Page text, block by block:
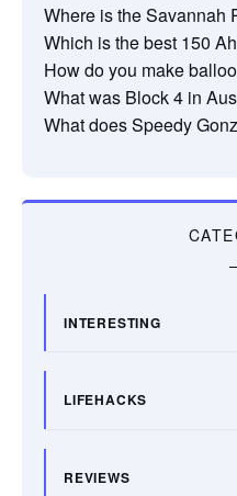
Where is the Savannah
Which is the best 150
How do you make
What was Block 4 in
What does Speedy
INTERESTING
LIFEHACKS
REVIEWS